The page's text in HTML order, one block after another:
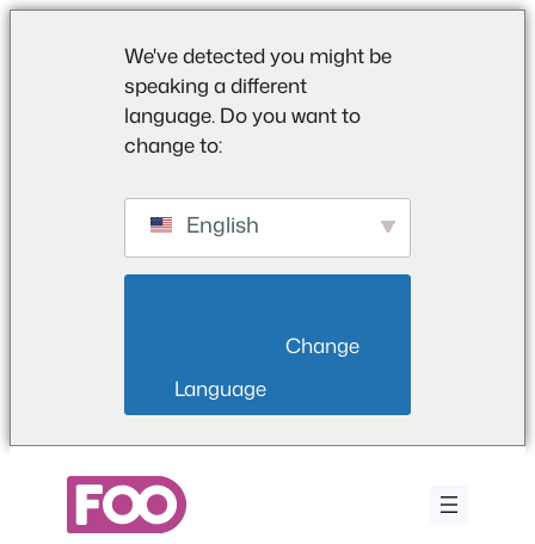
We've detected you might be
speaking a different
language. Do you want to
change to:
English
Language
contenido